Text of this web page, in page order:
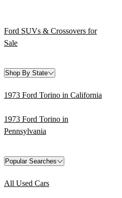
Ford SUVs & Crossovers for
Sale
Shop By State
1973 Ford Torino in California
1973 Ford Torino in
Pennsylvania
Popular Searches
All Used Cars